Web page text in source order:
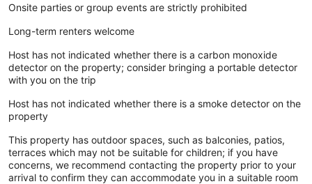
Onsite parties or group events are strictly prohibited
Long-term renters welcome
Host has not indicated whether there is a carbon monoxide
detector on the property; consider bringing a portable detector
with you on the trip
Host has not indicated whether there is a smoke detector on the
property
This property has outdoor spaces, such as balconies, patios,
terraces which may not be suitable for children; if you have
concerns, we recommend contacting the property prior to your
arrival to confirm they can accommodate you in a suitable room